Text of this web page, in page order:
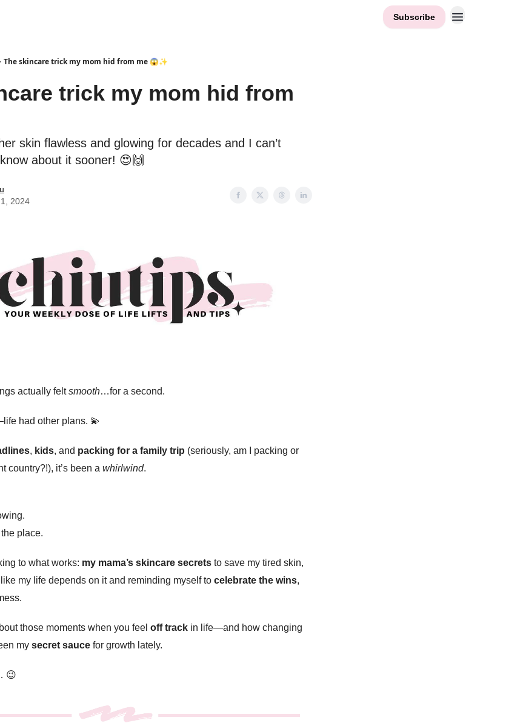
Subscribe
The skincare trick my mom hid from me 😱✨
trick my mom hid from
skin flawless and glowing for decades and I can’t
about it sooner! 😍🙌
2024
actually feltsmooth…for a second.
had other plans. 💫
, kids, and packing for a family trip (seriously, am I packing or
country?!), it’s been a whirlwind.
place.
to what works: my mama’s skincare secrets to save my tired skin,
my life depends on it and reminding myself to celebrate the wins,
those moments when you feel off track in life—and how changing
my secret sauce for growth lately.
😉